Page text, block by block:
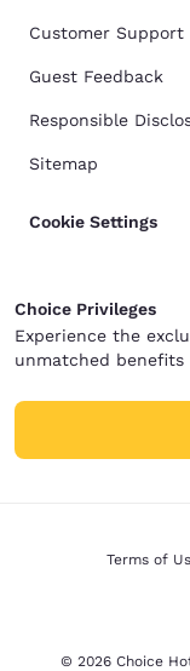
Customer Support
Guest Feedback
Responsible
Sitemap
Cookie Settings
Choice Privileges
Experience the
unmatched
Terms of
© 2026 Choice